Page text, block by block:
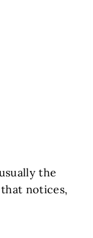
the
notices,